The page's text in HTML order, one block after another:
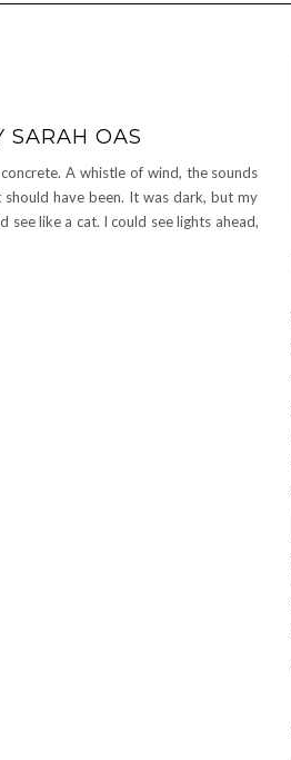
SARAH OAS
A whistle of wind, the sounds
have been. It was dark, but my
see like a cat. I could see lights ahead,